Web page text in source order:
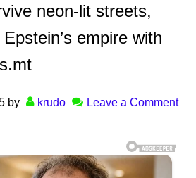
neon-lit streets,
empire with
by krudo Leave a Comment